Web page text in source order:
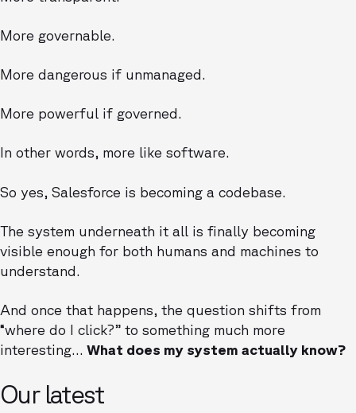
More governable.
More dangerous if unmanaged.
More powerful if governed.
In other words, more like software.
So yes, Salesforce is becoming a codebase.
The system underneath it all is finally becoming
visible enough for both humans and machines to
understand.
And once that happens, the question shifts from
“where do I click?” to something much more
interesting… What does my system actually know?
Our latest